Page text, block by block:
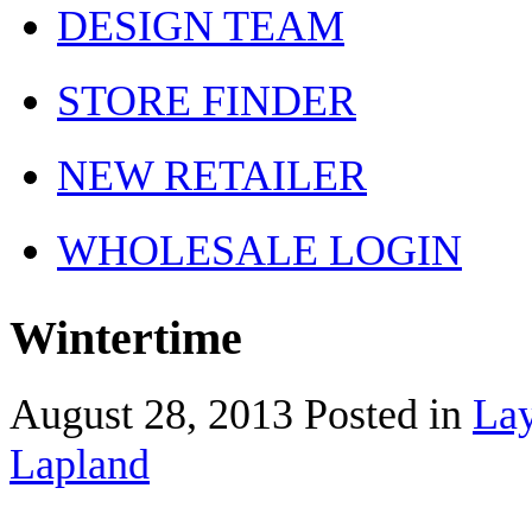
DESIGN TEAM
STORE FINDER
NEW RETAILER
WHOLESALE LOGIN
Wintertime
August 28, 2013 Posted in
Lapland